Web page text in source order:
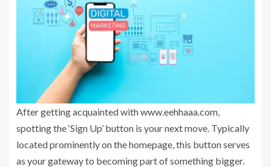
After getting acquainted with www.eehhaaa.com,
spotting the ‘Sign Up’ button is your next move. Typically
located prominently on the homepage, this button serves
as your gateway to becoming part of something bigger.